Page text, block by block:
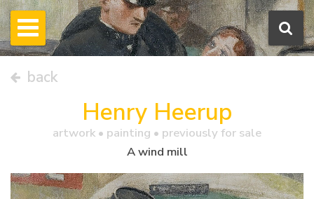
back
Henry Heerup
artwork • painting • previously for sale
A wind mill